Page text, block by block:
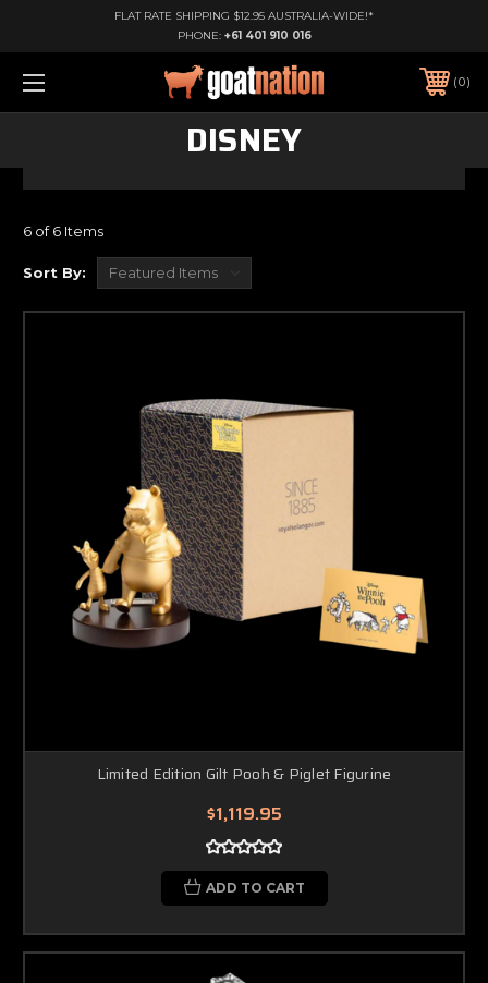
FLAT RATE SHIPPING $12.95 AUSTRALIA-WIDE!*
PHONE: +61 401 910 016
0
DISNEY
6 of 6 Items
Sort By:
Limited Edition Gilt Pooh & Piglet Figurine
$1,119.95
ADD TO CART